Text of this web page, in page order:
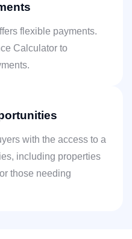
flexible payments.
Calculator to
with the access to a
including properties
those needing